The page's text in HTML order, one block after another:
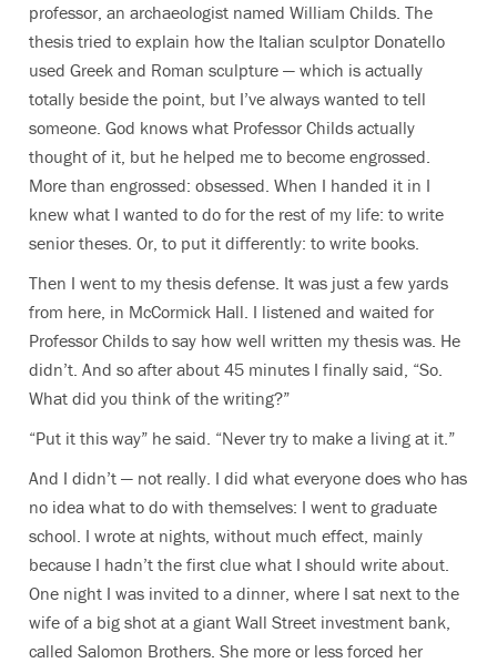
professor, an archaeologist named William Childs. The
thesis tried to explain how the Italian sculptor Donatello
used Greek and Roman sculpture — which is actually
totally beside the point, but I’ve always wanted to tell
someone. God knows what Professor Childs actually
thought of it, but he helped me to become engrossed.
More than engrossed: obsessed. When I handed it in I
knew what I wanted to do for the rest of my life: to write
senior theses. Or, to put it differently: to write books.
Then I went to my thesis defense. It was just a few yards
from here, in McCormick Hall. I listened and waited for
Professor Childs to say how well written my thesis was. He
didn’t. And so after about 45 minutes I finally said, “So.
What did you think of the writing?”
“Put it this way” he said. “Never try to make a living at it.”
And I didn’t — not really. I did what everyone does who has
no idea what to do with themselves: I went to graduate
school. I wrote at nights, without much effect, mainly
because I hadn’t the first clue what I should write about.
One night I was invited to a dinner, where I sat next to the
wife of a big shot at a giant Wall Street investment bank,
called Salomon Brothers. She more or less forced her